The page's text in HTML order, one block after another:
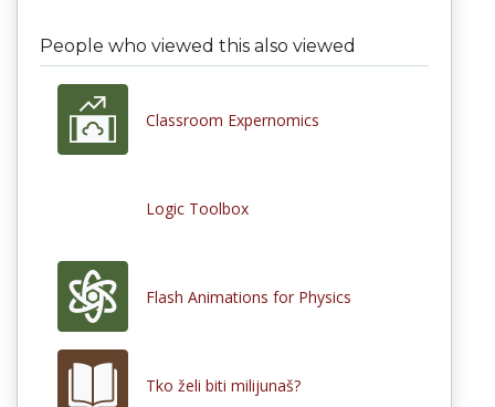
People who viewed this also viewed
Classroom Expernomics
Logic Toolbox
Flash Animations for Physics
Tko želi biti milijunaš?